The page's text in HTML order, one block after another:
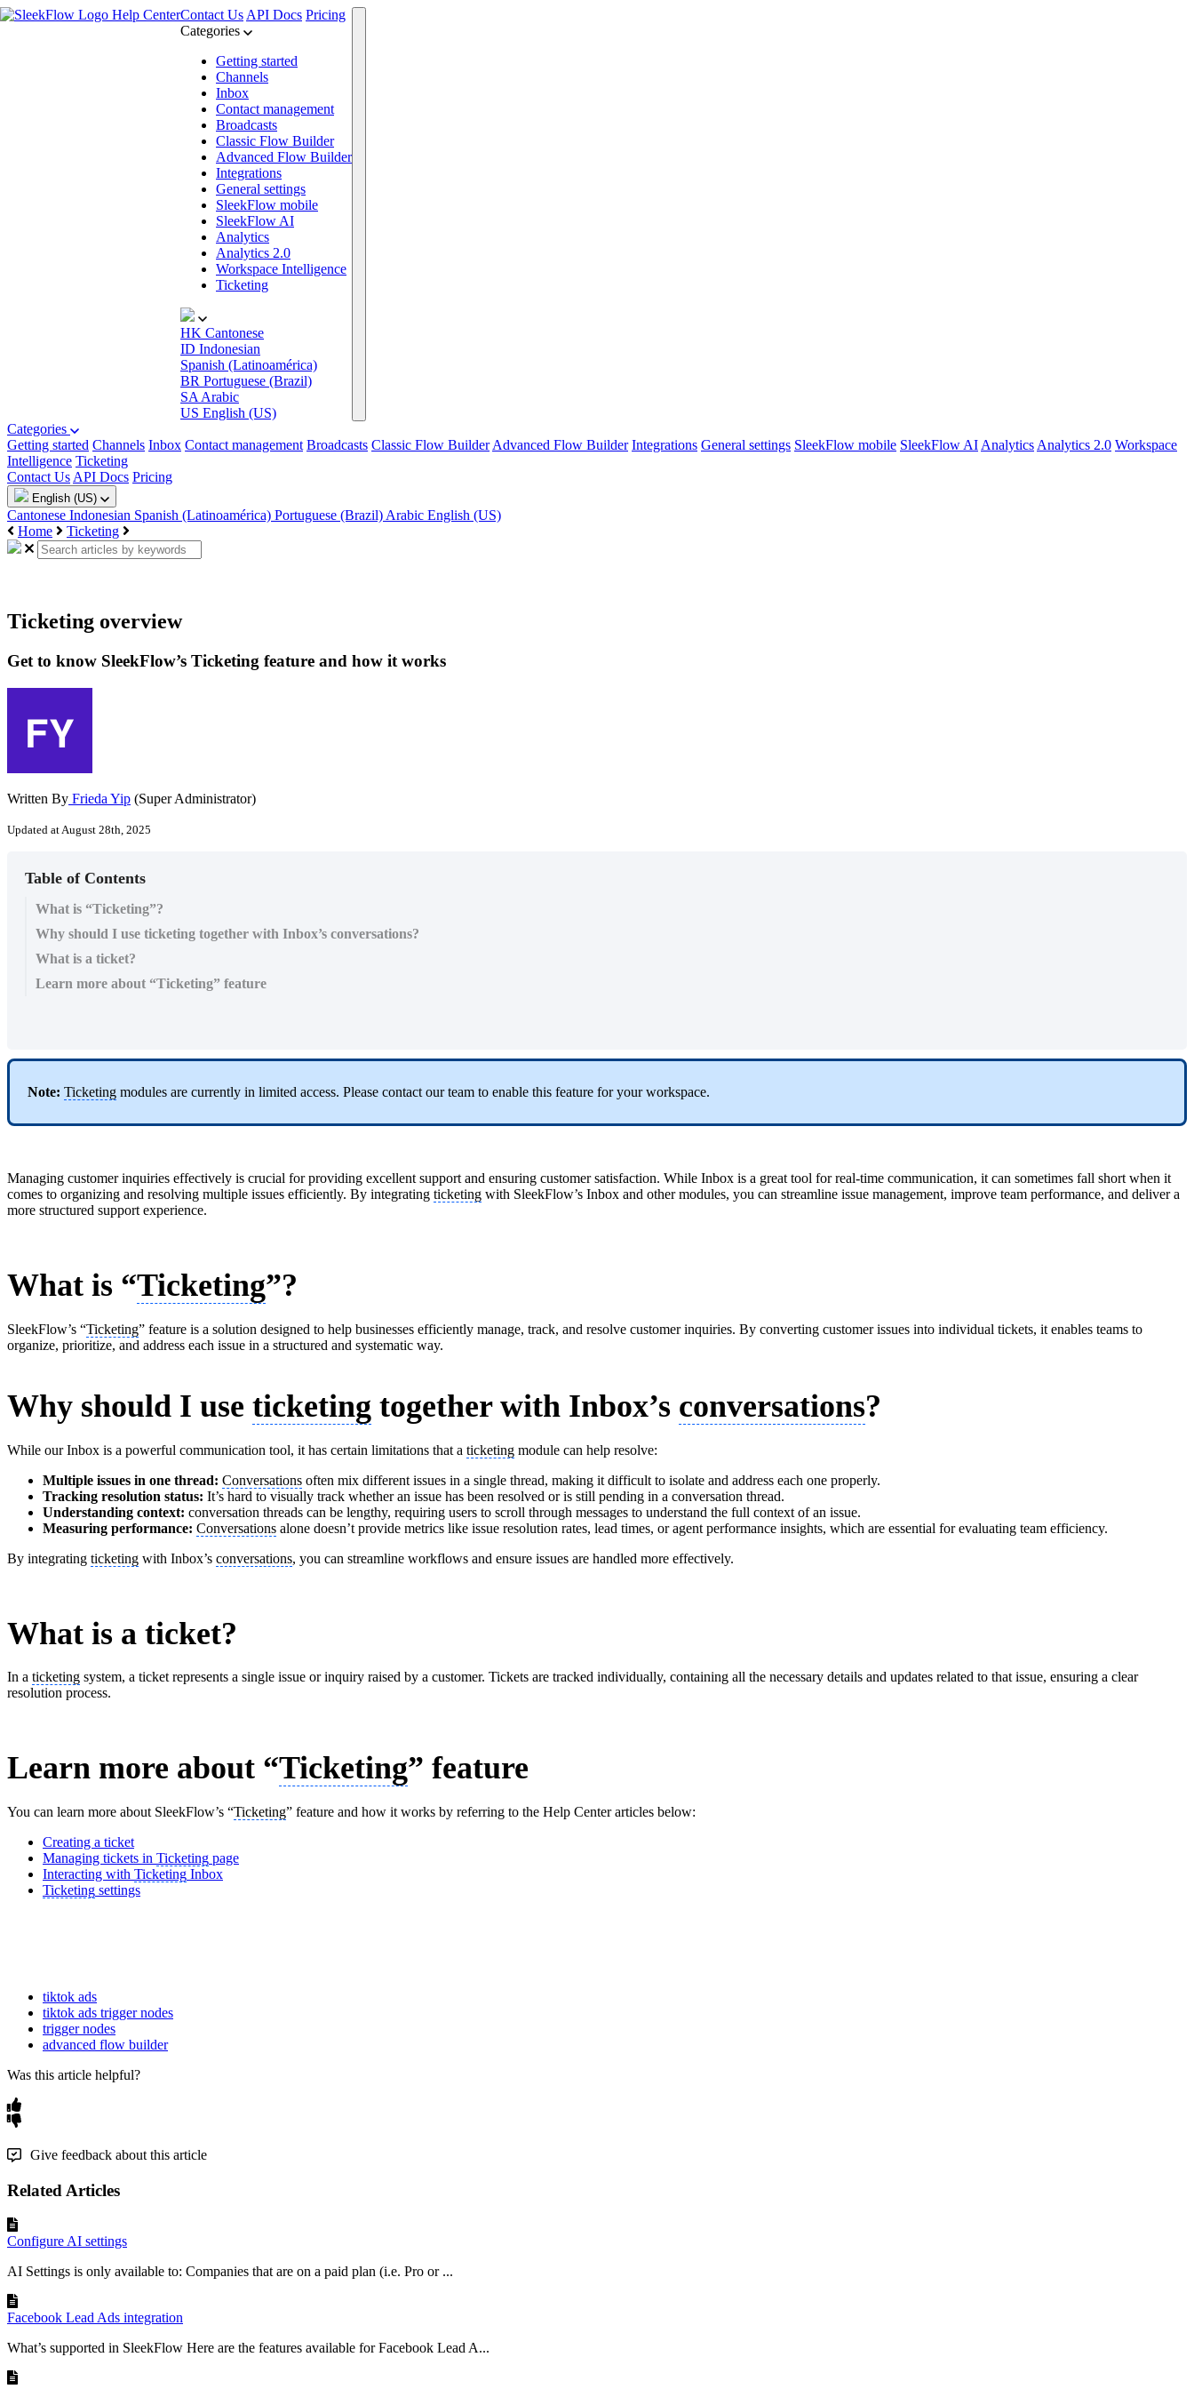
Help CenterContact Us API Docs Pricing
Categories
Getting started
Channels
Inbox
Contact management
Broadcasts
Classic Flow Builder
Advanced Flow Builder
Integrations
General settings
SleekFlow mobile
SleekFlow AI
Analytics
Analytics 2.0
Workspace Intelligence
Ticketing
HK Cantonese
ID Indonesian
Spanish (Latinoamérica)
BR Portuguese (Brazil)
SA Arabic
US English (US)
Categories
Getting started Channels Inbox Contact management Broadcasts Classic Flow Builder Advanced Flow Builder Integrations General settings SleekFlow mobile SleekFlow AI Analytics Analytics 2.0 Workspace
Intelligence Ticketing
Contact Us API Docs Pricing
English (US)
Cantonese Indonesian Spanish (Latinoamérica) Portuguese (Brazil) Arabic English (US)
Home
Ticketing
Ticketing overview
Get to know SleekFlow’s Ticketing feature and how it works
Written By Frieda Yip (Super Administrator)
Updated at August 28th, 2025
Table of Contents
What is “Ticketing”?
Why should I use ticketing together with Inbox’s conversations?
What is a ticket?
Learn more about “Ticketing” feature
Note: Ticketing modules are currently in limited access. Please contact our team to enable this feature for your workspace.
Managing customer inquiries effectively is crucial for providing excellent support and ensuring customer satisfaction. While Inbox is a great tool for real-time communication, it can sometimes fall short when it
comes to organizing and resolving multiple issues efficiently. By integrating ticketing with SleekFlow’s Inbox and other modules, you can streamline issue management, improve team performance, and deliver a
more structured support experience.
What is “Ticketing”?
SleekFlow’s “Ticketing” feature is a solution designed to help businesses efficiently manage, track, and resolve customer inquiries. By converting customer issues into individual tickets, it enables teams to
organize, prioritize, and address each issue in a structured and systematic way.
Why should I use ticketing together with Inbox’s conversations?
While our Inbox is a powerful communication tool, it has certain limitations that a ticketing module can help resolve:
Multiple issues in one thread: Conversations often mix different issues in a single thread, making it difficult to isolate and address each one properly.
Tracking resolution status: It’s hard to visually track whether an issue has been resolved or is still pending in a conversation thread.
Understanding context: conversation threads can be lengthy, requiring users to scroll through messages to understand the full context of an issue.
Measuring performance: Conversations alone doesn’t provide metrics like issue resolution rates, lead times, or agent performance insights, which are essential for evaluating team efficiency.
By integrating ticketing with Inbox’s conversations, you can streamline workflows and ensure issues are handled more effectively.
What is a ticket?
In a ticketing system, a ticket represents a single issue or inquiry raised by a customer. Tickets are tracked individually, containing all the necessary details and updates related to that issue, ensuring a clear
resolution process.
Learn more about “Ticketing” feature
You can learn more about SleekFlow’s “Ticketing” feature and how it works by referring to the Help Center articles below:
Creating a ticket
Managing tickets in Ticketing page
Interacting with Ticketing Inbox
Ticketing settings
tiktok ads
tiktok ads trigger nodes
trigger nodes
advanced flow builder
Was this article helpful?
Give feedback about this article
Related Articles
Configure AI settings
AI Settings is only available to: Companies that are on a paid plan (i.e. Pro or ...
Facebook Lead Ads integration
What’s supported in SleekFlow Here are the features available for Facebook Lead A...